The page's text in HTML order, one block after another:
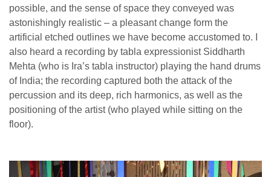
possible, and the sense of space they conveyed was
astonishingly realistic – a pleasant change form the
artificial etched outlines we have become accustomed to. I
also heard a recording by tabla expressionist Siddharth
Mehta (who is Ira’s tabla instructor) playing the hand drums
of India; the recording captured both the attack of the
percussion and its deep, rich harmonics, as well as the
positioning of the artist (who played while sitting on the
floor).